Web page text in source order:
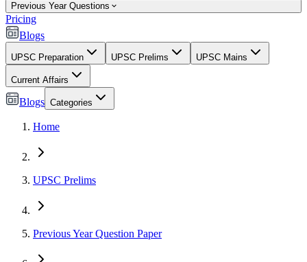
Previous Year Questions
Pricing
Blogs
UPSC Preparation UPSC Prelims UPSC Mains
Current Affairs
Blogs Categories
Home
UPSC Prelims
Previous Year Question Paper